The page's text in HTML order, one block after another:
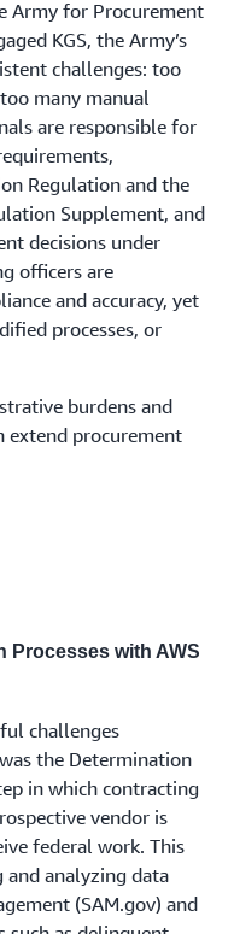
Army for Procurement
KGS, the Army’s
challenges: too
many manual
are responsible for
Regulation and the
Supplement, and
decisions under
officers are
and accuracy, yet
processes, or
burdens and
extend procurement
Processes with AWS
challenges
the Determination
in which contracting
vendor is
federal work. This
analyzing data
(SAM.gov) and